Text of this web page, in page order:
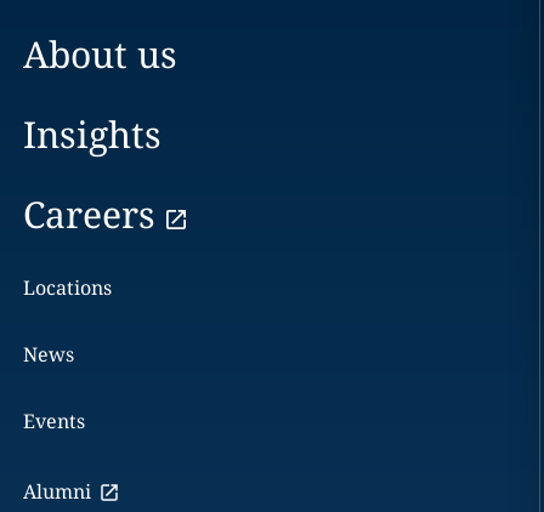
About us
Insights
Careers
Locations
News
Events
Alumni